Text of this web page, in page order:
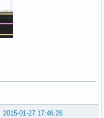
2015-01-27 17:46:26